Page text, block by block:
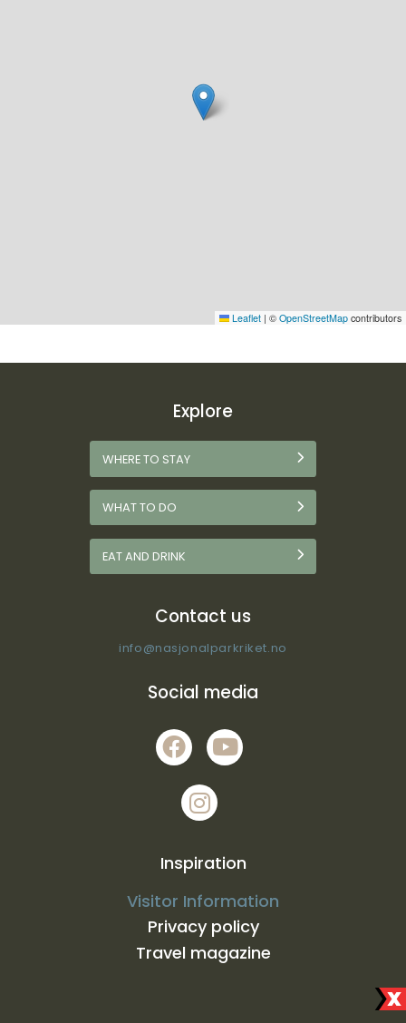
Leaflet | © OpenStreetMap contributors
Explore
WHERE TO STAY
WHAT TO DO
EAT AND DRINK
Contact us
info@nasjonalparkriket.no
Social media
Inspiration
Visitor Information
Privacy policy
Travel magazine